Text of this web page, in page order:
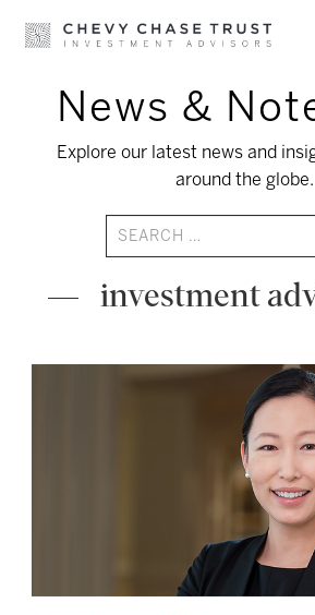
content
News &
Explore our latest news and
around the globe.
investment